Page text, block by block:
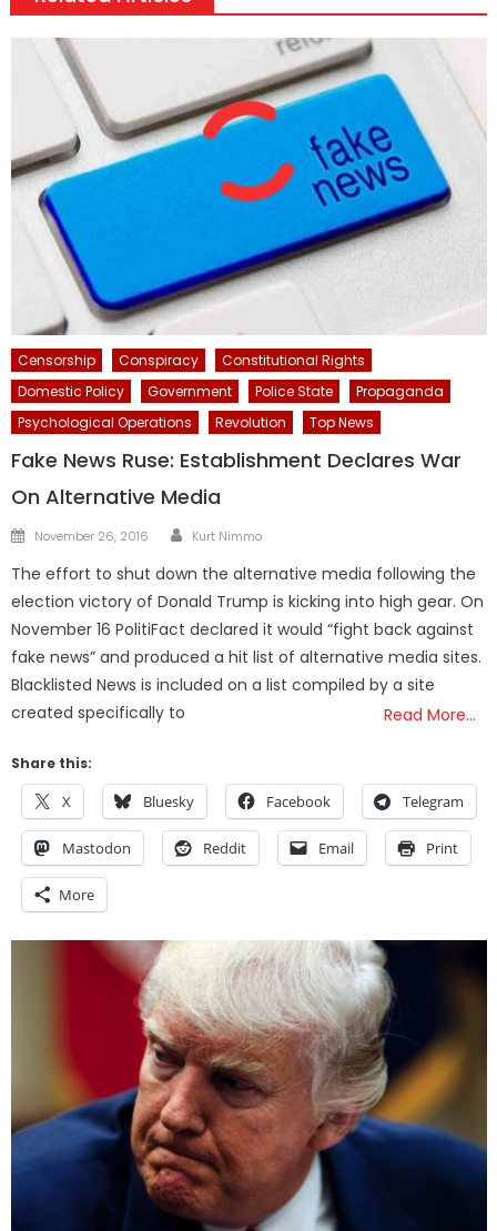
Censorship Conspiracy
Constitutional Rights
Domestic Policy
Government Police State
Propaganda
Psychological Operations
Revolution Top News
Fake News Ruse: Establishment Declares War
On Alternative Media
Posted
November 26, 2016 Author
Kurt Nimmo
The effort to shut down the alternative media following the
election victory of Donald Trump is kicking into high gear. On
November 16 PolitiFact declared it would “fight back against
fake news” and produced a hit list of alternative media sites.
Blacklisted News is included on a list compiled by a site
created specifically to
Read More…
Share this:
X Bluesky Facebook Telegram
Mastodon Reddit Email Print
More